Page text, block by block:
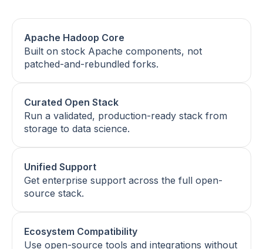
Apache Hadoop Core
Built on stock Apache components, not
patched-and-rebundled forks.
Curated Open Stack
Run a validated, production-ready stack from
storage to data science.
Unified Support
Get enterprise support across the full open-
source stack.
Ecosystem Compatibility
Use open-source tools and integrations without